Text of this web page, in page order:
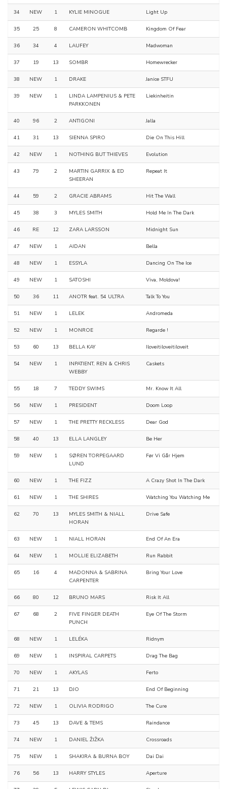
34 NEW 1 KYLIE MINOGUE Light Up
35 25 8 CAMERON WHITCOMB Kingdom Of Fear
36 34 4 LAUFEY Madwoman
37 19 13 SOMBR Homewrecker
38 NEW 1 DRAKE Janice STFU
39 NEW 1
LINDA LAMPENIUS & PETE
PARKKONEN
Liekinheitin
40 96 2 ANTIGONI Jalla
41 31 13 SIENNA SPIRO Die On This Hill
42 NEW 1 NOTHING BUT THIEVES Evolution
43 79 2
MARTIN GARRIX & ED
SHEERAN
Repeat It
44 59 2 GRACIE ABRAMS Hit The Wall
45 38 3 MYLES SMITH Hold Me In The Dark
46 RE 12 ZARA LARSSON Midnight Sun
47 NEW 1 AIDAN Bella
48 NEW 1 ESSYLA Dancing On The Ice
49 NEW 1 SATOSHI Viva, Moldova!
50 36 11 ANOTR feat. 54 ULTRA Talk To You
51 NEW 1 LELEK Andromeda
52 NEW 1 MONROE Regarde !
53 60 13 BELLA KAY Iloveitiloveitiloveit
54 NEW 1
INPATIENT, REN & CHRIS
WEBBY
Caskets
55 18 7 TEDDY SWIMS Mr. Know It All
56 NEW 1 PRESIDENT Doom Loop
57 NEW 1 THE PRETTY RECKLESS Dear God
58 40 13 ELLA LANGLEY Be Her
59 NEW 1
SØREN TORPEGAARD
LUND
Før Vi Går Hjem
60 NEW 1 THE FIZZ A Crazy Shot In The Dark
61 NEW 1 THE SHIRES Watching You Watching Me
62 70 13
MYLES SMITH & NIALL
HORAN
Drive Safe
63 NEW 1 NIALL HORAN End Of An Era
64 NEW 1 MOLLIE ELIZABETH Run Rabbit
65 16 4
MADONNA & SABRINA
CARPENTER
Bring Your Love
66 80 12 BRUNO MARS Risk It All
67 68 2
FIVE FINGER DEATH
PUNCH
Eye Of The Storm
68 NEW 1 LELÉKA Ridnym
69 NEW 1 INSPIRAL CARPETS Drag The Bag
70 NEW 1 AKYLAS Ferto
71 21 13 DJO End Of Beginning
72 NEW 1 OLIVIA RODRIGO The Cure
73 45 13 DAVE & TEMS Raindance
74 NEW 1 DANIEL ŽIŽKA Crossroads
75 NEW 1 SHAKIRA & BURNA BOY Dai Dai
76 56 13 HARRY STYLES Aperture